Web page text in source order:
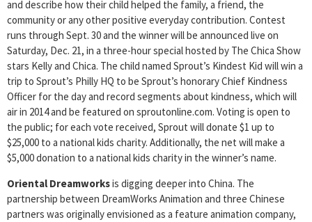
and describe how their child helped the family, a friend, the
community or any other positive everyday contribution. Contest
runs through Sept. 30 and the winner will be announced live on
Saturday, Dec. 21, in a three-hour special hosted by The Chica Show
stars Kelly and Chica. The child named Sprout’s Kindest Kid will win a
trip to Sprout’s Philly HQ to be Sprout’s honorary Chief Kindness
Officer for the day and record segments about kindness, which will
air in 2014 and be featured on sproutonline.com. Voting is open to
the public; for each vote received, Sprout will donate $1 up to
$25,000 to a national kids charity. Additionally, the net will make a
$5,000 donation to a national kids charity in the winner’s name.
Oriental Dreamworksis digging deeper into China. The
partnership between DreamWorks Animation and three Chinese
partners was originally envisioned as a feature animation company,